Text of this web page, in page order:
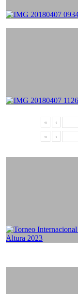
« ‹
« ‹